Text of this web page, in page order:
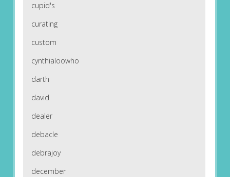
cupid's
curating
custom
cynthialoowho
darth
david
dealer
debacle
debrajoy
december